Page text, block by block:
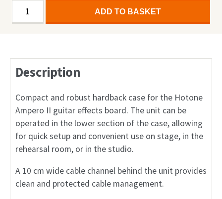
HoTone
Effects
Pedal
quantity
ADD TO BASKET
Alternative:
Description
Compact and robust hardback case for the Hotone
Ampero II guitar effects board. The unit can be
operated in the lower section of the case, allowing
for quick setup and convenient use on stage, in the
rehearsal room, or in the studio.
A 10 cm wide cable channel behind the unit provides
clean and protected cable management.